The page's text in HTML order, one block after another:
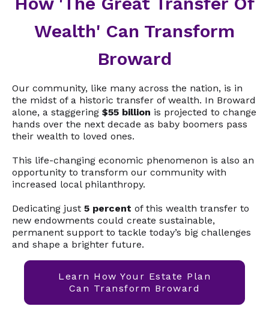
Wealth' Can Transform
Broward
Our community, like many across the nation, is in
the midst of a historic transfer of wealth. In Broward
alone, a staggering $55 billion is projected to change
hands over the next decade as baby boomers pass
their wealth to loved ones.
This life-changing economic phenomenon is also an
opportunity to transform our community with
increased local philanthropy.
Dedicating just 5 percent of this wealth transfer to
new endowments could create sustainable,
permanent support to tackle today’s big challenges
and shape a brighter future.
Learn How Your Estate Plan
Can Transform Broward